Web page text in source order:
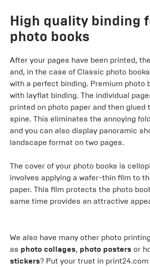
High quality binding
photo books
After your pages have been printed,
and, in the case of Classic photo
with a perfect binding. Premium photo
with layflat binding. The individual
printed on photo paper and then glued
spine. This eliminates the annoying
and you can also display panoramic
landscape format on two pages.
The cover of your photo books is
involves applying a wafer-thin film to
paper. This film protects the photo
same time provides an attractive
We also have many other photo
as photo collages, photo posters or
stickers? Put your trust in